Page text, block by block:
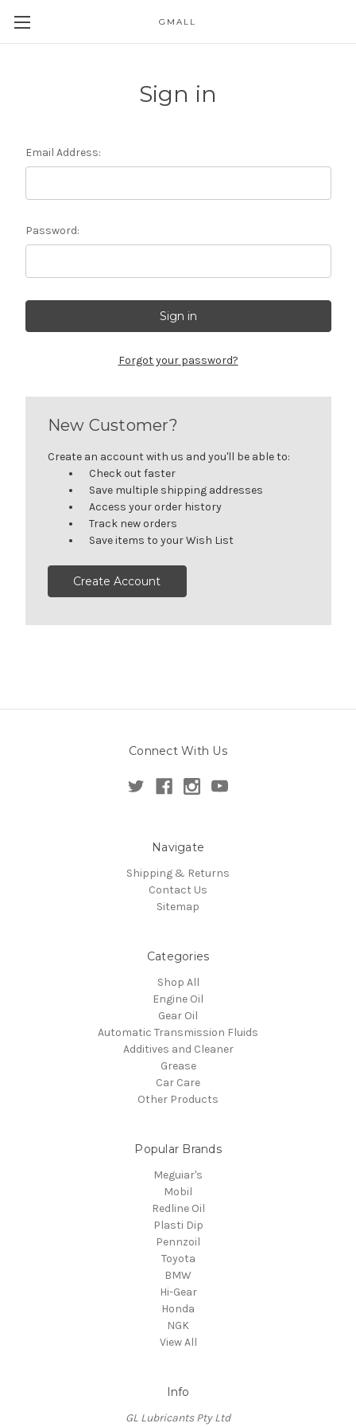
GMALL
Sign in
Email Address:
Password:
Forgot your password?
New Customer?
Create an account with us and you'll be able to:
Check out faster
Save multiple shipping addresses
Access your order history
Track new orders
Save items to your Wish List
Create Account
Connect With Us
Navigate
Shipping & Returns
Contact Us
Sitemap
Categories
Shop All
Engine Oil
Gear Oil
Automatic Transmission Fluids
Additives and Cleaner
Grease
Car Care
Other Products
Popular Brands
Meguiar's
Mobil
Redline Oil
Plasti Dip
Pennzoil
Toyota
BMW
Hi-Gear
Honda
NGK
View All
Info
GL Lubricants Pty Ltd